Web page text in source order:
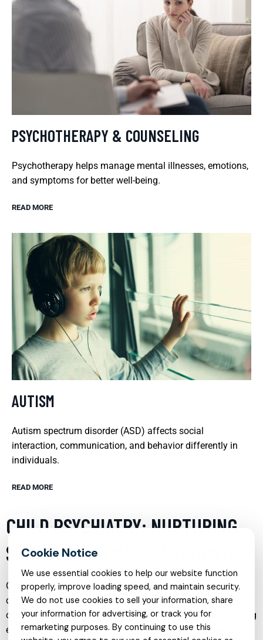
PSYCHOTHERAPY & COUNSELING
Psychotherapy helps manage mental illnesses, emotions,
and symptoms for better well-being.
READ MORE
AUTISM
Autism spectrum disorder (ASD) affects social
interaction, communication, and behavior differently in
individuals.
READ MORE
CHILD PSYCHIATRY: NURTURING
SUPPORT FOR MENTAL GROWTH
Child psychiatry is a vital service that focuses on
diagnosing, treating, and preventing mental disorders in
children and adolescents. This specialty provides a nurturing
environment that supports the mental growth and emotional
We use essential cookies to help our website function
properly, improve loading speed, and maintain security.
We do not use cookies to sell your information, share
your information for advertising, or track you for
remarketing purposes. By continuing to use this